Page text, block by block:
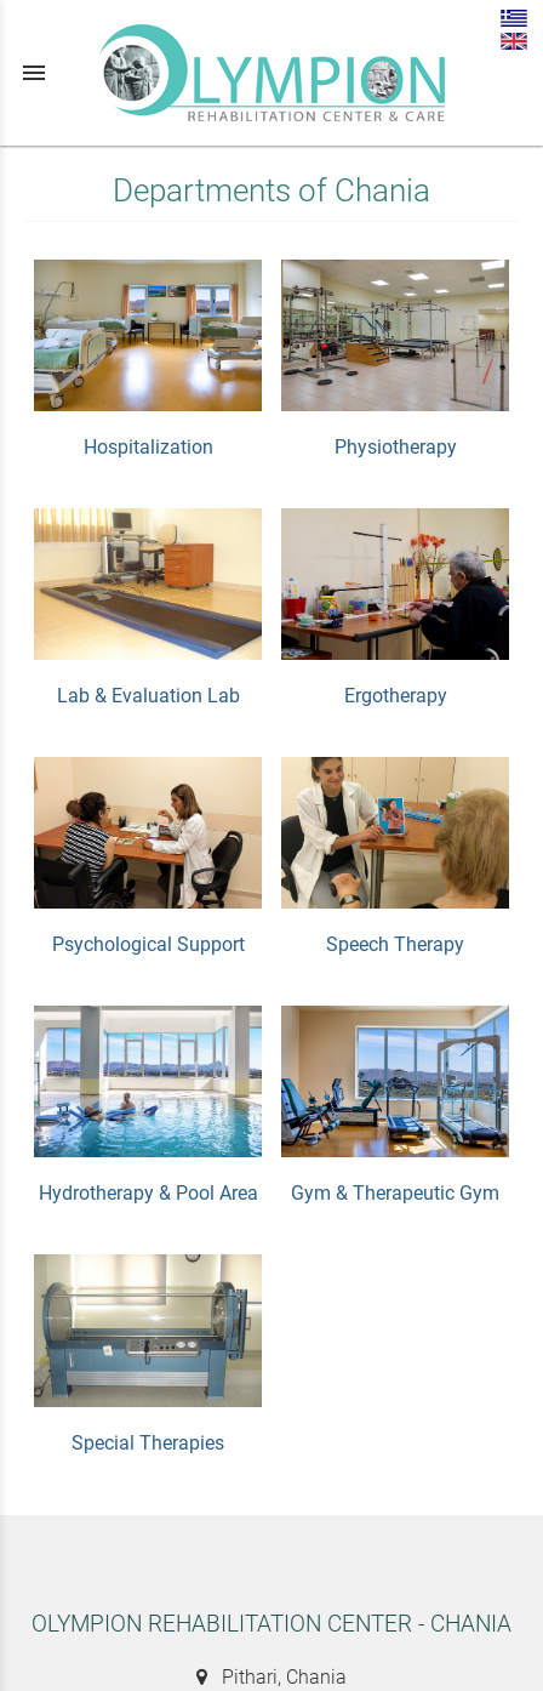
menu
Departments of Chania
Hospitalization Physiotherapy
Lab & Evaluation Lab Ergotherapy
Psychological Support Speech Therapy
Hydrotherapy & Pool Area Gym & Therapeutic Gym
Special Therapies
OLYMPION REHABILITATION CENTER - CHANIA
Pithari, Chania